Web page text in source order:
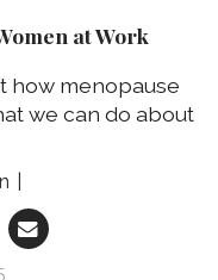
at Work
how menopause
we can do about